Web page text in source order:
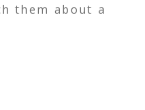
them about a